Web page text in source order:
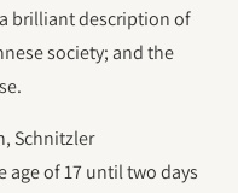
brilliant description of
society; and the
Schnitzler
of 17 until two days